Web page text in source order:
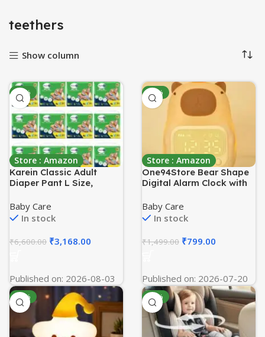
teethers
Show column
-52%
Store : Amazon
Karein Classic Adult
Diaper Pant L Size,
35-47′), 120 Unit, Long
Protection Hour, Unisex,
Quick & Even Absorption,
Anti-Bacterial,
Leakproof, Odour
Baby Care
In stock
₹6,600.00 ₹3,168.00
Published on: 2026-08-03
-47%
Store : Amazon
One94Store Bear Shape
Digital Alarm Clock with
| Snooze, Timer,
Temperature | Kids
Bedside Clock for
Bedroom & Home Décor
Baby Care
In stock
₹1,499.00 ₹799.00
Published on: 2026-07-20
-60% -24%